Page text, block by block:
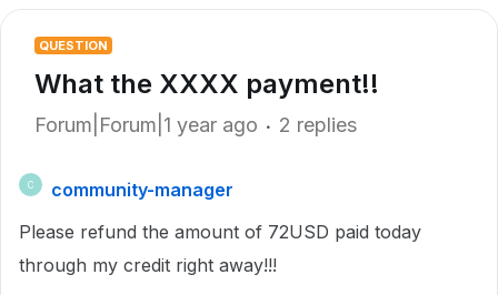
QUESTION
What the XXXX payment!!
Forum|Forum|1 year ago 2 replies
C
community-manager
Please refund the amount of 72USD paid today
through my credit right away!!!